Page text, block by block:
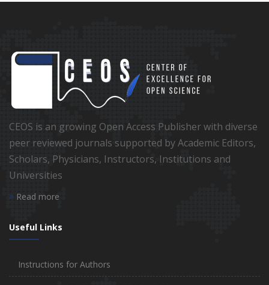
CEOS is an growing Open Access Publisher with diverse
peer reviewed journals supported by Academic Editors,
Scholars, Physicians, Instructors, Institutions and
Universities
Read more
Useful Links
Instructions for Authors